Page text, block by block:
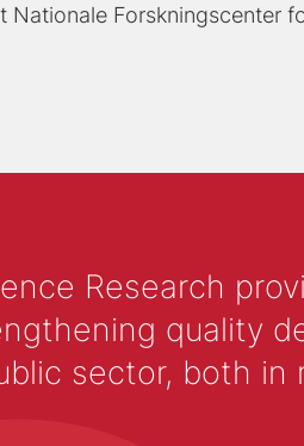
Nationale Forskningscenter
Research
quality
sector, both in